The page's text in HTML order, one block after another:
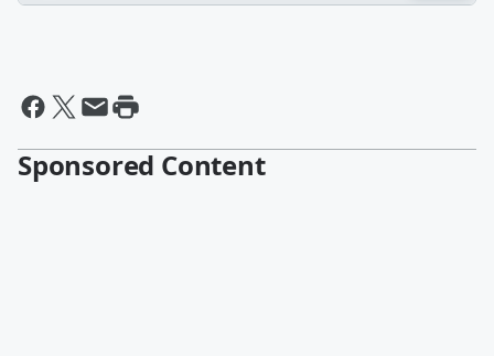
Sponsored Content